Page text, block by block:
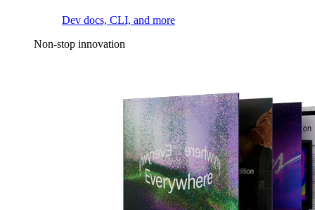
Dev docs, CLI, and more
Non-stop innovation